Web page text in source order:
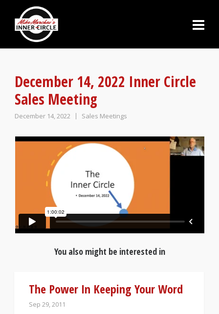
December 14, 2022 Inner Circle
Sales Meeting
December 14, 2022 Sales Meetings
You also might be interested in
The Power In Keeping Your Word
Sep 29, 2011